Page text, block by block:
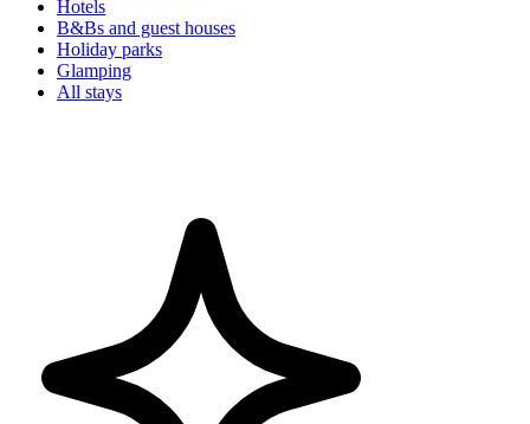
Hotels
B&Bs and guest houses
Holiday parks
Glamping
All stays